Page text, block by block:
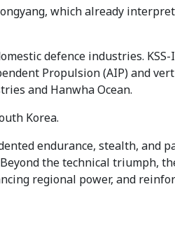
which already
defence industries. KSS-
Propulsion (AIP) and
and Hanwha Ocean.
Korea.
endurance, stealth, and
the technical triumph,
regional power, and